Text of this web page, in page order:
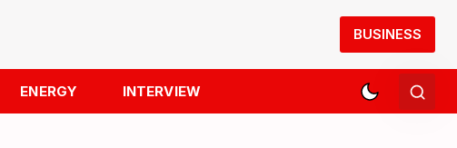
BUSINESS
ENERGY INTERVIEW